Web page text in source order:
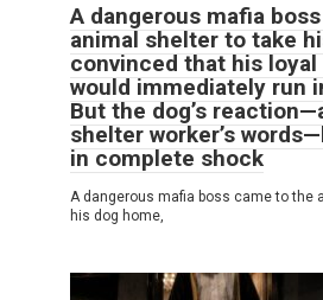
A dangerous mafia
animal shelter to take
convinced that his
would immediately run
But the dog’s
shelter worker’s
in complete shock
A dangerous mafia boss came to the
his dog home,